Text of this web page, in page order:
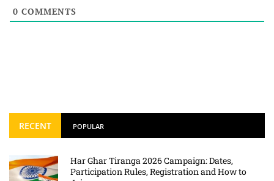
0 COMMENTS
RECENT POPULAR
Har Ghar Tiranga 2026 Campaign: Dates,
Participation Rules, Registration and How to